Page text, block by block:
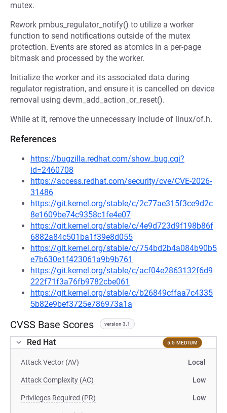
mutex.
Rework pmbus_regulator_notify() to utilize a worker
function to send notifications outside of the mutex
protection. Events are stored as atomics in a per-page
bitmask and processed by the worker.
Initialize the worker and its associated data during
regulator registration, and ensure it is cancelled on device
removal using devm_add_action_or_reset().
While at it, remove the unnecessary include of linux/of.h.
References
https://bugzilla.redhat.com/show_bug.cgi?
id=2460708
https://access.redhat.com/security/cve/CVE-2026-
31486
https://git.kernel.org/stable/c/2c77ae315f3ce9d2c
8e1609be74c9358c1fe4e07
https://git.kernel.org/stable/c/4e9d723d9f198b86f
6882a84c501ba1f39e8d055
https://git.kernel.org/stable/c/754bd2b4a084b90b5
e7b630e1f423061a9b9b761
https://git.kernel.org/stable/c/acf04e2863132f6d9
222f71f3a76fb9782cbe061
https://git.kernel.org/stable/c/b26849cffaa7c4335
5b82e9bef3725e786973a1a
CVSS Base Scores version 3.1
Red Hat 5.5 MEDIUM
Attack Vector (AV) Local
Attack Complexity (AC) Low
Privileges Required (PR) Low